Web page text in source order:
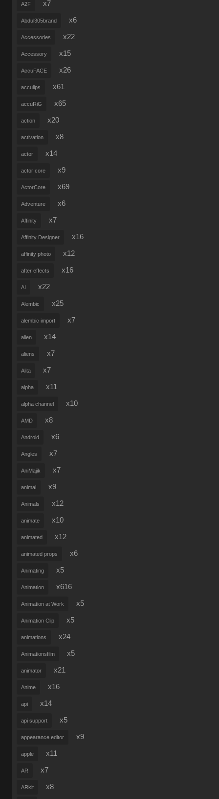
A2F x7
Abdul305brand x6
Accessories x22
Accessory x15
AccuFACE x26
acculips x61
accuRiG x65
action x20
activation x8
actor x14
actor core x9
ActorCore x69
Adventure x6
Affinity x7
Affinity Designer x16
affinity photo x12
after effects x16
AI x22
Alembic x25
alembic import x7
alien x14
aliens x7
Alita x7
alpha x11
alpha channel x10
AMD x8
Android x6
Angles x7
AniMajik x7
animal x9
Animals x12
animate x10
animated x12
animated props x6
Animating x5
Animation x616
Animation at Work x5
Animation Clip x5
animations x24
Animationsfilm x5
animator x21
Anime x16
api x14
api support x5
appearance editor x9
apple x11
AR x7
ARkit x8